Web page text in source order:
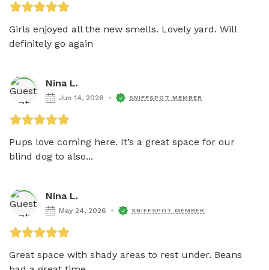
Girls enjoyed all the new smells. Lovely yard. Will
definitely go again
Nina L.
Jun 14, 2026 SNIFFSPOT MEMBER
Pups love coming here. It’s a great space for our
blind dog to also...
Nina L.
May 24, 2026 SNIFFSPOT MEMBER
Great space with shady areas to rest under. Beans